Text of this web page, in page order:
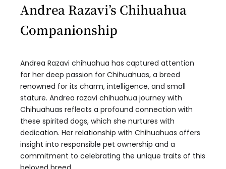
Andrea Razavi’s Chihuahua
Companionship
Andrea Razavi chihuahua has captured attention
for her deep passion for Chihuahuas, a breed
renowned for its charm, intelligence, and small
stature. Andrea razavi chihuahua journey with
Chihuahuas reflects a profound connection with
these spirited dogs, which she nurtures with
dedication. Her relationship with Chihuahuas offers
insight into responsible pet ownership and a
commitment to celebrating the unique traits of this